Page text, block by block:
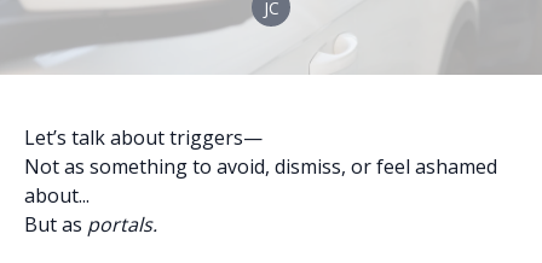
JC
Let’s talk about triggers—
Not as something to avoid, dismiss, or feel ashamed
about...
But as portals.